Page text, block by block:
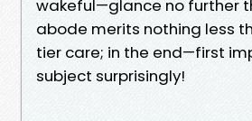
wakeful—glance no further
abode merits nothing less
tier care; in the end—first
subject surprisingly!